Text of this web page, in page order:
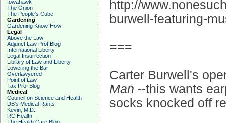
Iowahawk
The Onion
The People's Cube
Gardening
Gardening Know-How
Legal
Above the Law
Adjunct Law Prof Blog
International Liberty
Legal Insurrection
Library of Law and Liberty
Lowering the Bar
Overlawyered
Point of Law
Tax Prof Blog
Medical
Council on Science and Health
DB's Medical Rants
Kevin, M.D.
RC Health
http://
burwell-featuring-
===
Carter Burwell's
Man --this wants
socks knocked off